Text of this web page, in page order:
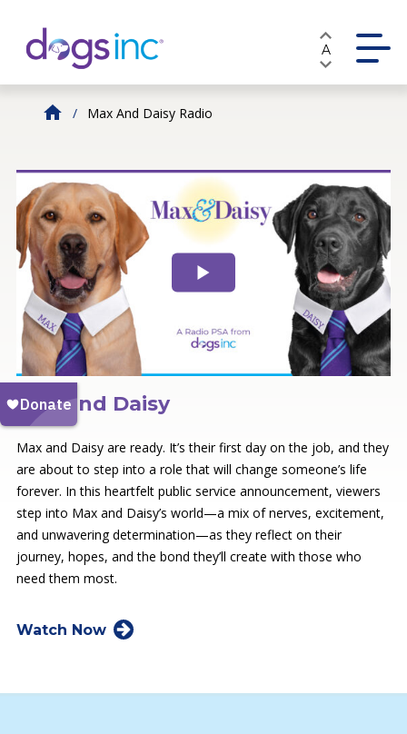
Content
A
Max And Daisy Radio
Max and Daisy
Max and Daisy are ready. It’s their first day on the job, and they
are about to step into a role that will change someone’s life
forever. In this heartfelt public service announcement, viewers
step into Max and Daisy’s world—a mix of nerves, excitement,
and unwavering determination—as they reflect on their
journey, hopes, and the bond they’ll create with those who
need them most.
Watch Now